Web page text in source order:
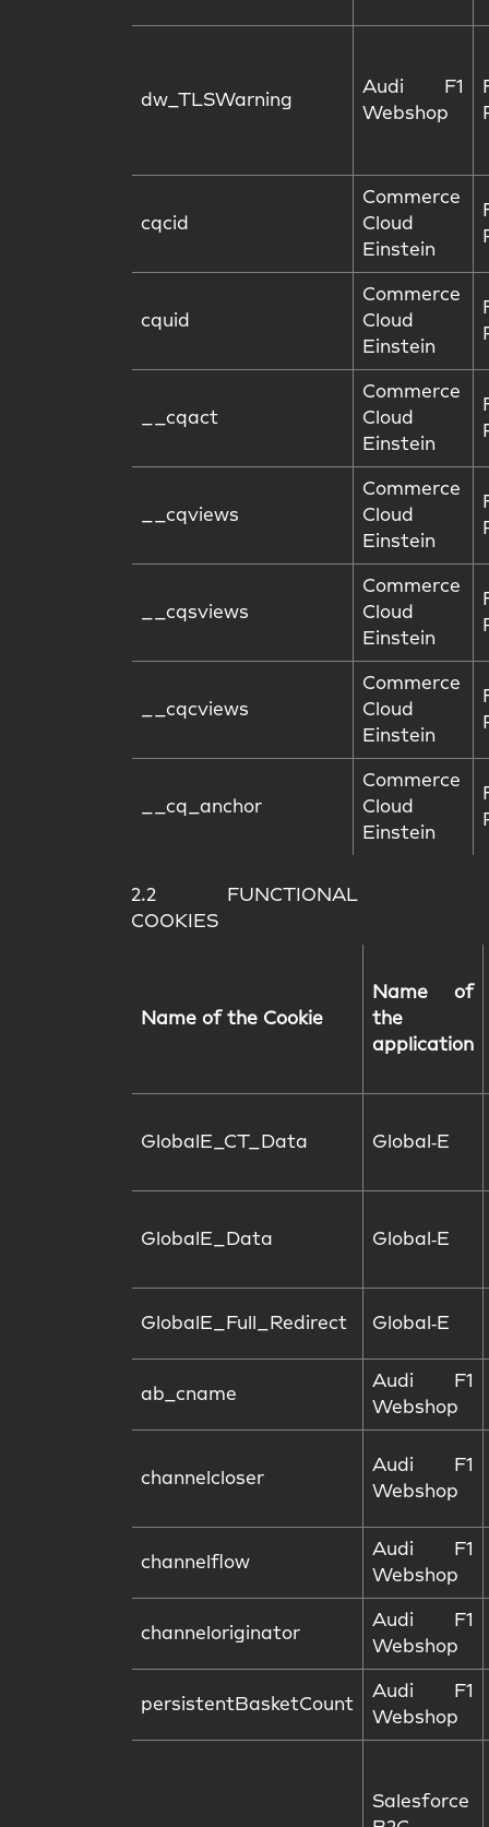
dw_TLSWarning
Audi F1
Webshop
cqcid
Commerce
Cloud
Einstein
cquid
Commerce
Cloud
Einstein
__cqact
Commerce
Cloud
Einstein
__cqviews
Commerce
Cloud
Einstein
__cqsviews
Commerce
Cloud
Einstein
__cqcviews
Commerce
Cloud
Einstein
__cq_anchor
Commerce
Cloud
Einstein
2.2 FUNCTIONAL
COOKIES
Name of the Cookie
Name of
the
application
GlobalE_CT_Data Global‑E
GlobalE_Data Global‑E
GlobalE_Full_Redirect Global‑E
ab_cname
Audi F1
Webshop
channelcloser
Audi F1
Webshop
channelflow
Audi F1
Webshop
channeloriginator
Audi F1
Webshop
persistentBasketCount
Audi F1
Webshop
Salesforce